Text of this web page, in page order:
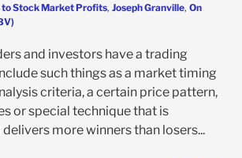
to Stock Market Profits, Joseph Granville, On
and investors have a trading
such things as a market timing
criteria, a certain price pattern,
or special technique that is
more winners than losers...